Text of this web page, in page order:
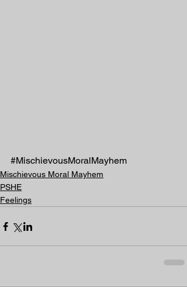
#MischievousMoralMayhem
Mischievous Moral Mayhem
PSHE
Feelings